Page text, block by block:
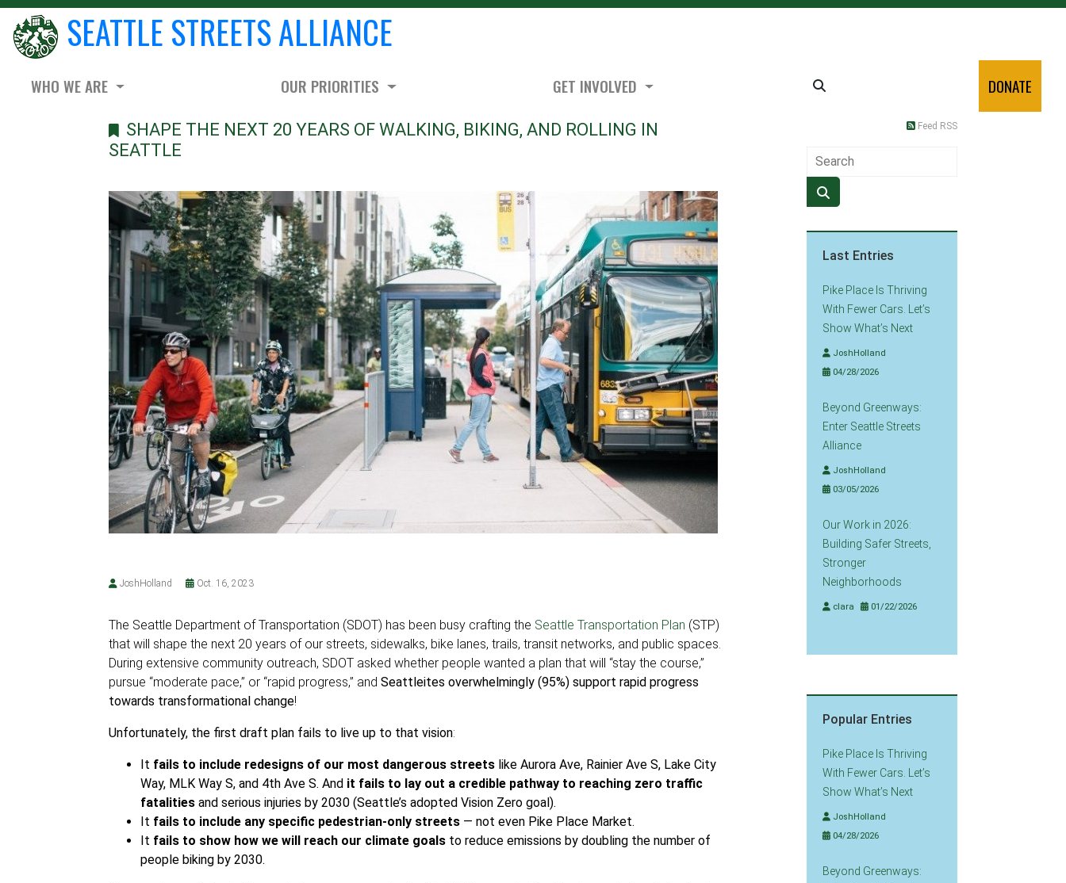
SEATTLE STREETS ALLIANCE
WHO WE ARE OUR PRIORITIES GET INVOLVED DONATE
SHAPE THE NEXT 20 YEARS OF WALKING, BIKING, AND ROLLING IN
SEATTLE
JoshHolland Oct. 16, 2023
The Seattle Department of Transportation (SDOT) has been busy crafting the Seattle Transportation Plan (STP)
that will shape the next 20 years of our streets, sidewalks, bike lanes, trails, transit networks, and public spaces.
During extensive community outreach, SDOT asked whether people wanted a plan that will “stay the course,”
pursue “moderate pace,” or “rapid progress,” and Seattleites overwhelmingly (95%) support rapid progress
towards transformational change!
Unfortunately, the first draft plan fails to live up to that vision:
It fails to include redesigns of our most dangerous streets like Aurora Ave, Rainier Ave S, Lake City
Way, MLK Way S, and 4th Ave S. And it fails to lay out a credible pathway to reaching zero traffic
fatalities and serious injuries by 2030 (Seattle’s adopted Vision Zero goal).
It fails to include any specific pedestrian-only streets — not even Pike Place Market.
It fails to show how we will reach our climate goals to reduce emissions by doubling the number of
people biking by 2030.
Feed RSS
Last Entries
Pike Place Is Thriving
With Fewer Cars. Let’s
Show What’s Next
JoshHolland
04/28/2026
Beyond Greenways:
Enter Seattle Streets
Alliance
JoshHolland
03/05/2026
Our Work in 2026:
Building Safer Streets,
Stronger
Neighborhoods
clara 01/22/2026
Popular Entries
Pike Place Is Thriving
With Fewer Cars. Let’s
Show What’s Next
JoshHolland
04/28/2026
Beyond Greenways: